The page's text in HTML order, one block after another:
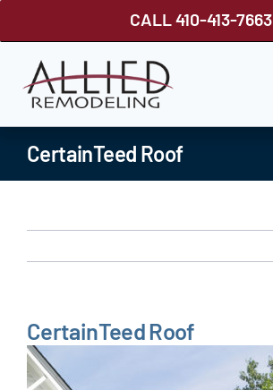
CALL 410-413-7663
ROOFING
WINDOWS
CertainTeed Roof
CertainTeed Roof